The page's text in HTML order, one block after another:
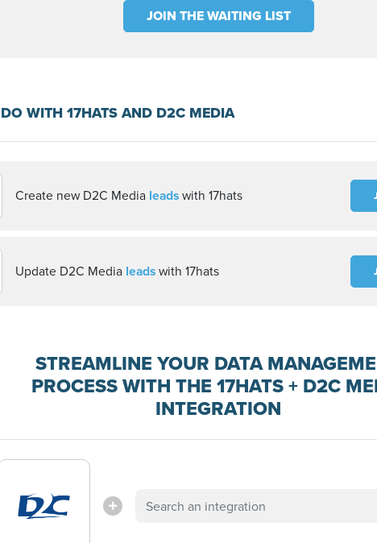
JOIN THE WAITING LIST
WITH 17HATS AND D2C MEDIA
Create new D2C Media leadswith 17hats
Update D2C Media leadswith 17hats
STREAMLINE YOUR DATA
PROCESS WITH THE 17HATS + D2C
INTEGRATION